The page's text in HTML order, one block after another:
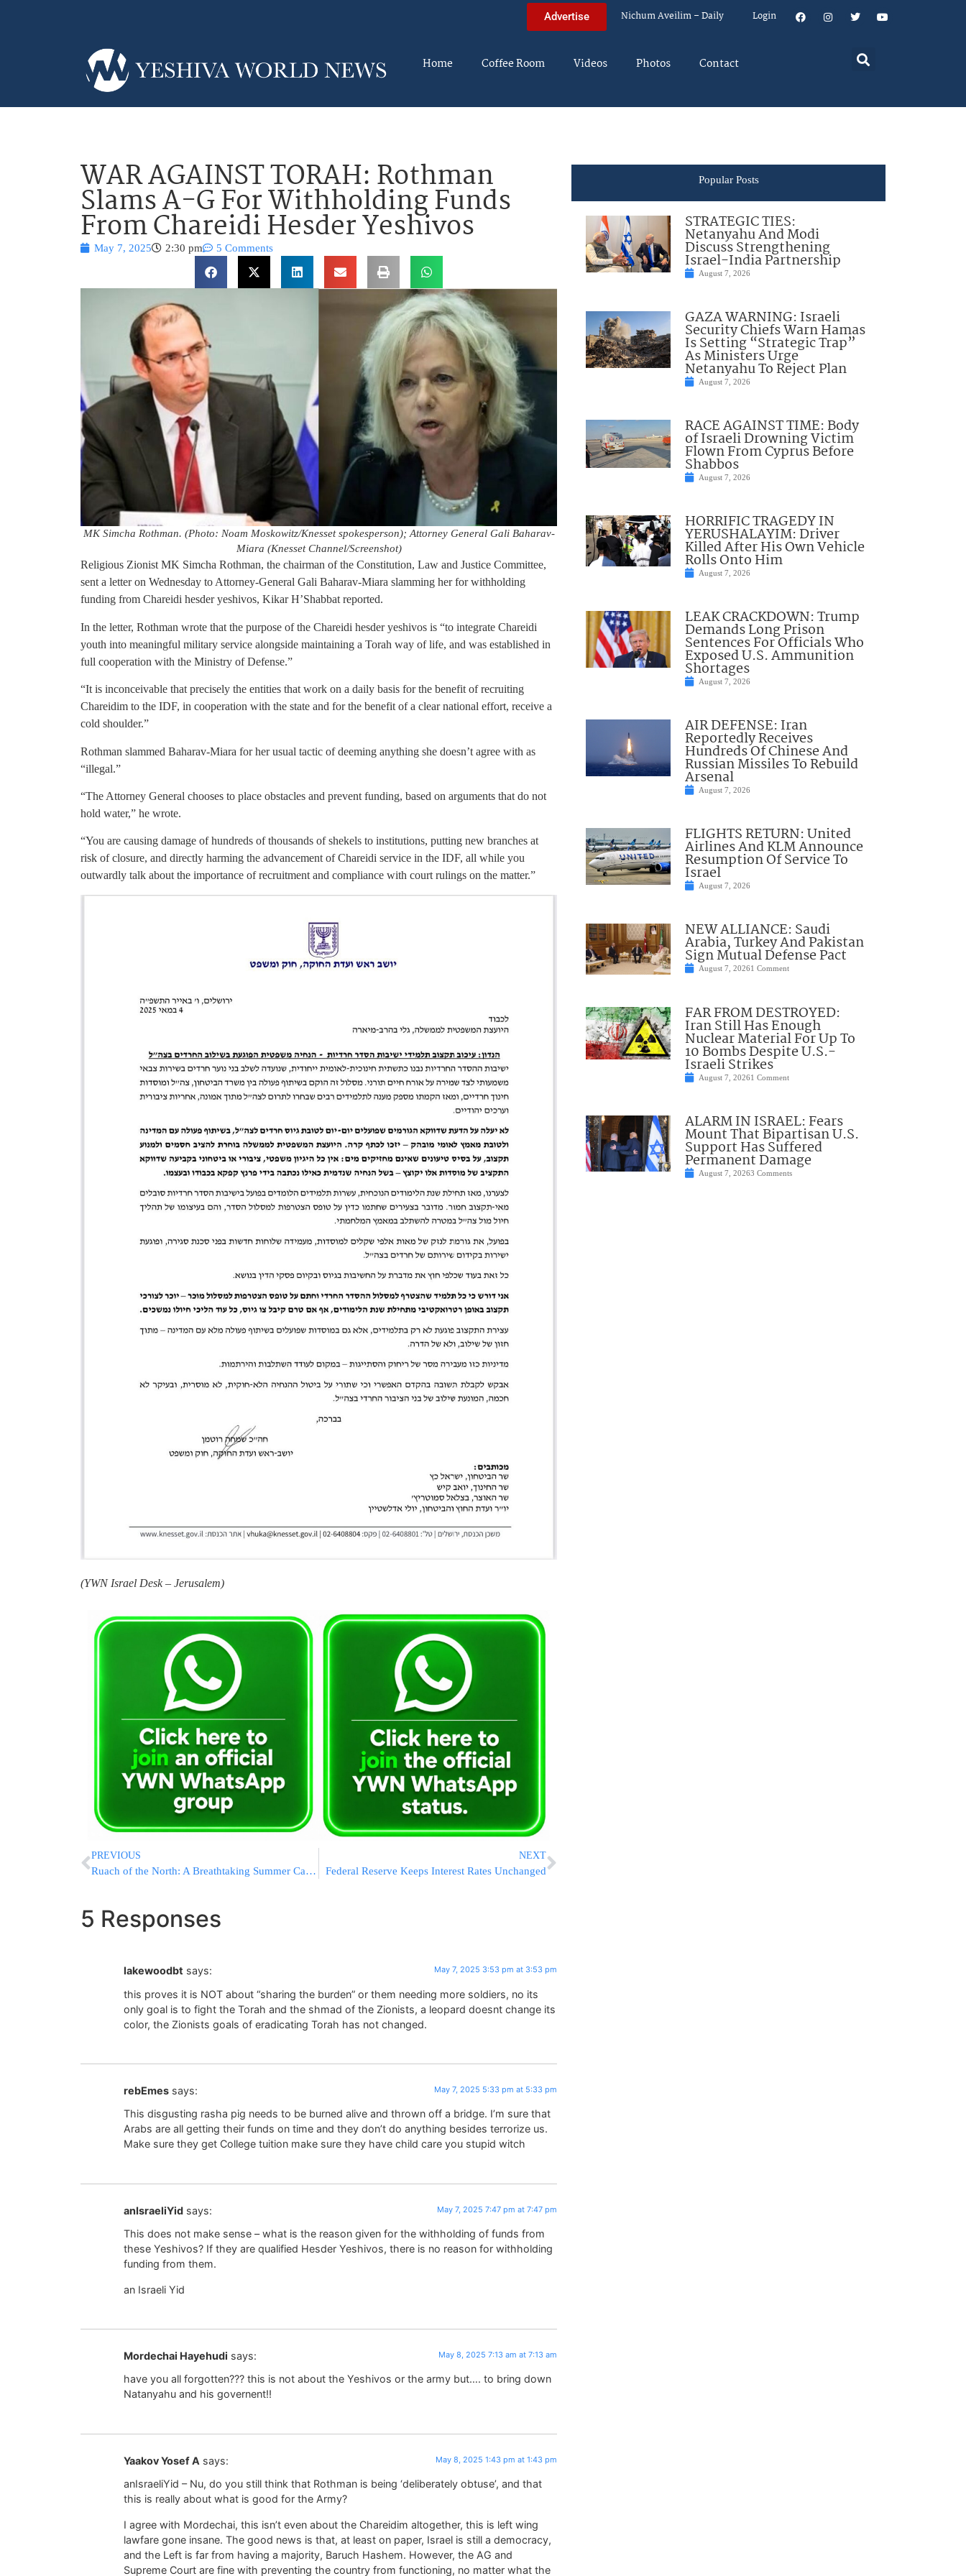
Advertise Nichum Aveilim – Daily Login
Home Coffee Room Videos Photos Contact
WAR AGAINST TORAH: Rothman
Slams A-G For Withholding Funds
From Chareidi Hesder Yeshivos
May 7, 2025 2:30 pm 5 Comments
MK Simcha Rothman. (Photo: Noam Moskowitz/Knesset spokesperson); Attorney General Gali Baharav-
Miara (Knesset Channel/Screenshot)
Religious Zionist MK Simcha Rothman, the chairman of the Constitution, Law and Justice Committee,
sent a letter on Wednesday to Attorney-General Gali Baharav-Miara slamming her for withholding
funding from Chareidi hesder yeshivos, Kikar H’Shabbat reported.
In the letter, Rothman wrote that the purpose of the Chareidi hesder yeshivos is “to integrate Chareidi
youth into meaningful military service alongside maintaining a Torah way of life, and was established in
full cooperation with the Ministry of Defense.”
“It is inconceivable that precisely the entities that work on a daily basis for the benefit of recruiting
Chareidim to the IDF, in cooperation with the state and for the benefit of a clear national effort, receive a
cold shoulder.”
Rothman slammed Baharav-Miara for her usual tactic of deeming anything she doesn’t agree with as
“illegal.”
“The Attorney General chooses to place obstacles and prevent funding, based on arguments that do not
hold water,” he wrote.
“You are causing damage of hundreds of thousands of shekels to institutions, putting new branches at
risk of closure, and directly harming the advancement of Chareidi service in the IDF, all while you
outwardly talk about the importance of recruitment and compliance with court rulings on the matter.”
(YWN Israel Desk – Jerusalem)
PREVIOUS
Ruach of the North: A Breathtaking Summer Camp in the Heart of Alaska
NEXT
Federal Reserve Keeps Interest Rates Unchanged
5 Responses
lakewoodbt says: May 7, 2025 3:53 pm at 3:53 pm
this proves it is NOT about “sharing the burden” or them needing more soldiers, no its
only goal is to fight the Torah and the shmad of the Zionists, a leopard doesnt change its
color, the Zionists goals of eradicating Torah has not changed.
rebEmes says: May 7, 2025 5:33 pm at 5:33 pm
This disgusting rasha pig needs to be burned alive and thrown off a bridge. I’m sure that
Arabs are all getting their funds on time and they don’t do anything besides terrorize us.
Make sure they get College tuition make sure they have child care you stupid witch
anIsraeliYid says: May 7, 2025 7:47 pm at 7:47 pm
This does not make sense – what is the reason given for the withholding of funds from
these Yeshivos? If they are qualified Hesder Yeshivos, there is no reason for withholding
funding from them.
an Israeli Yid
Mordechai Hayehudi says: May 8, 2025 7:13 am at 7:13 am
have you all forgotten??? this is not about the Yeshivos or the army but…. to bring down
Natanyahu and his governent!!
Yaakov Yosef A says: May 8, 2025 1:43 pm at 1:43 pm
anIsraeliYid – Nu, do you still think that Rothman is being ‘deliberately obtuse’, and that
this is really about what is good for the Army?
I agree with Mordechai, this isn’t even about the Chareidim altogether, this is left wing
lawfare gone insane. The good news is that, at least on paper, Israel is still a democracy,
and the Left is far from having a majority, Baruch Hashem. However, the AG and
Supreme Court are fine with preventing the country from functioning, no matter what the
Popular Posts
STRATEGIC TIES:
Netanyahu And Modi
Discuss Strengthening
Israel-India Partnership
August 7, 2026
GAZA WARNING: Israeli
Security Chiefs Warn Hamas
Is Setting “Strategic Trap”
As Ministers Urge
Netanyahu To Reject Plan
August 7, 2026
RACE AGAINST TIME: Body
of Israeli Drowning Victim
Flown From Cyprus Before
Shabbos
August 7, 2026
HORRIFIC TRAGEDY IN
YERUSHALAYIM: Driver
Killed After His Own Vehicle
Rolls Onto Him
August 7, 2026
LEAK CRACKDOWN: Trump
Demands Long Prison
Sentences For Officials Who
Exposed U.S. Ammunition
Shortages
August 7, 2026
AIR DEFENSE: Iran
Reportedly Receives
Hundreds Of Chinese And
Russian Missiles To Rebuild
Arsenal
August 7, 2026
FLIGHTS RETURN: United
Airlines And KLM Announce
Resumption Of Service To
Israel
August 7, 2026
NEW ALLIANCE: Saudi
Arabia, Turkey And Pakistan
Sign Mutual Defense Pact
August 7, 20261 Comment
FAR FROM DESTROYED:
Iran Still Has Enough
Nuclear Material For Up To
10 Bombs Despite U.S.-
Israeli Strikes
August 7, 20261 Comment
ALARM IN ISRAEL: Fears
Mount That Bipartisan U.S.
Support Has Suffered
Permanent Damage
August 7, 20263 Comments